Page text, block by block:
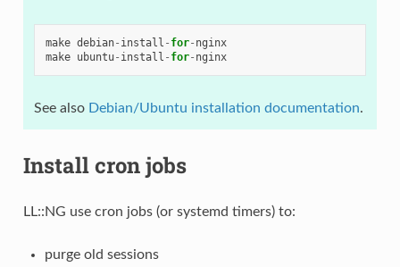
make debian- install - for- nginx
make ubuntu- install - for- nginx
See also Debian/Ubuntu installation documentation.
Install cron jobs
LL::NG use cron jobs (or systemd timers) to:
purge old sessions